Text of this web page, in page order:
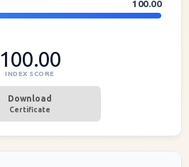
100.00
100.00
INDEX SCORE
Download
Certificate